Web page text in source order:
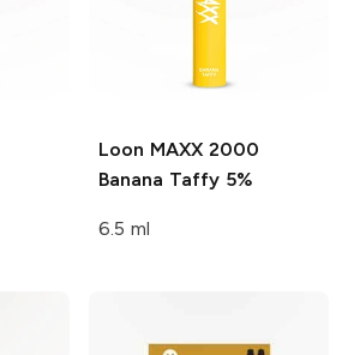
Loon MAXX 2000
Banana Taffy 5%
6.5 ml